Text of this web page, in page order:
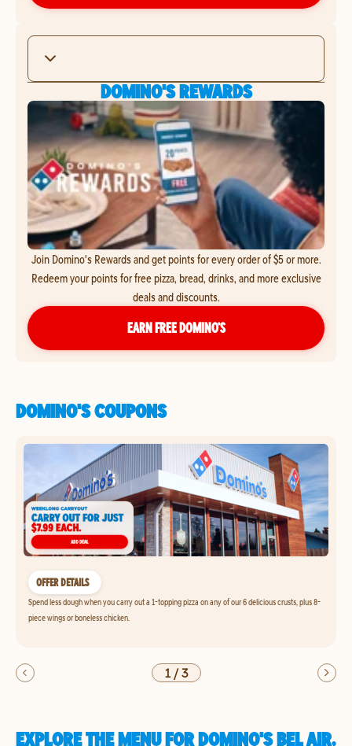
DOMINO'S REWARDS
Join Domino's Rewards and get points for every order of $5 or more.
Redeem your points for free pizza, bread, drinks, and more exclusive
deals and discounts.
EARN FREE DOMINO’S
DOMINO'S COUPONS
OFFER DETAILS
Spend less dough when you carry out a 1-topping pizza on any of our 6 delicious crusts, plus 8-
piece wings or boneless chicken.
1/3
EXPLORE THE MENU FOR DOMINO'S BEL AIR,